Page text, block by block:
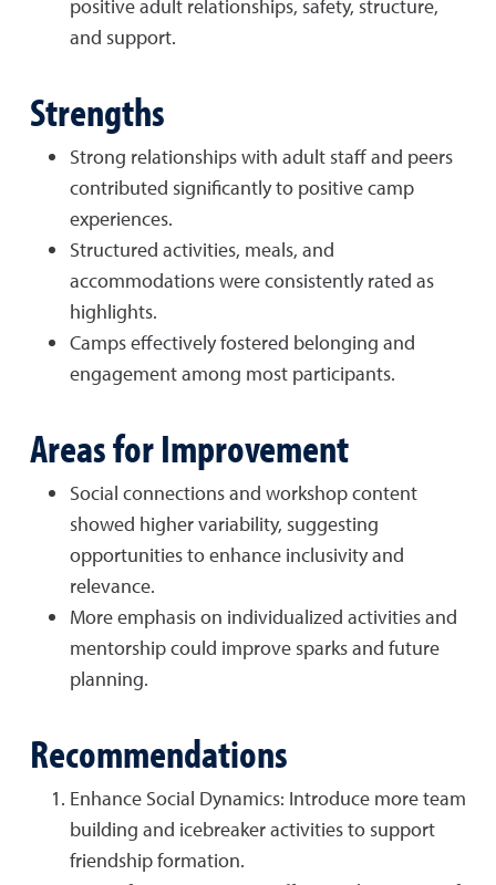
positive adult relationships, safety, structure,
and support.
Strengths
Strong relationships with adult staff and peers
contributed significantly to positive camp
experiences.
Structured activities, meals, and
accommodations were consistently rated as
highlights.
Camps effectively fostered belonging and
engagement among most participants.
Areas for Improvement
Social connections and workshop content
showed higher variability, suggesting
opportunities to enhance inclusivity and
relevance.
More emphasis on individualized activities and
mentorship could improve sparks and future
planning.
Recommendations
Enhance Social Dynamics: Introduce more team
building and icebreaker activities to support
friendship formation.